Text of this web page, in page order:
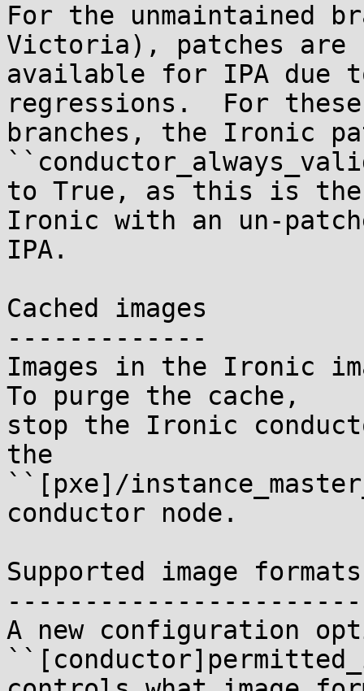
For the unmaintained
Victoria), patches are
available for IPA
regressions.  For these
branches, the Ironic
to True, as this is the
Ironic with an un-
IPA.
Cached images
-------------
Images in the Ironic
To purge the cache,
stop the Ironic
the
``[pxe]/
conductor node.
Supported image formats
-----------------------
A new configuration